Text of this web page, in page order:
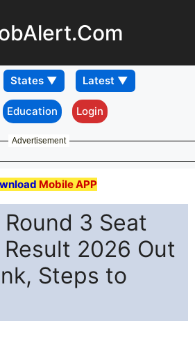
Education Login
Advertisement
Mobile APP
3 Seat
2026 Out
Steps to